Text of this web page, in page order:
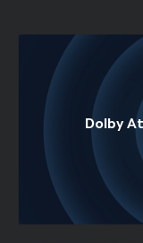
Dolby